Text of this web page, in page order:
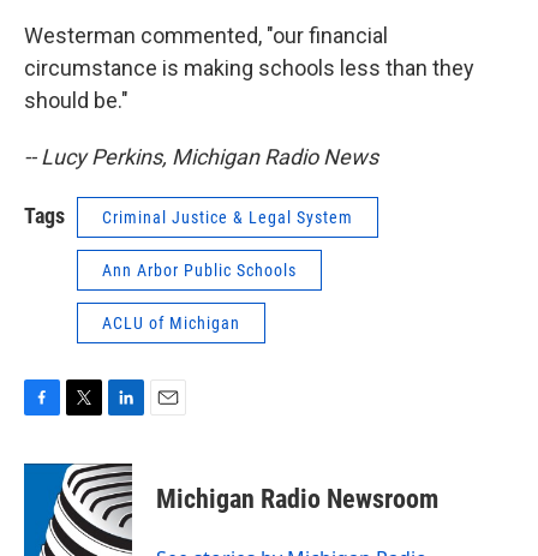
Westerman commented, "our financial
circumstance is making schools less than they
should be."
-- Lucy Perkins, Michigan Radio News
Tags Criminal Justice & Legal System
Ann Arbor Public Schools
ACLU of Michigan
c
i
t
t
e
n
k
e
d
Michigan Radio Newsroom